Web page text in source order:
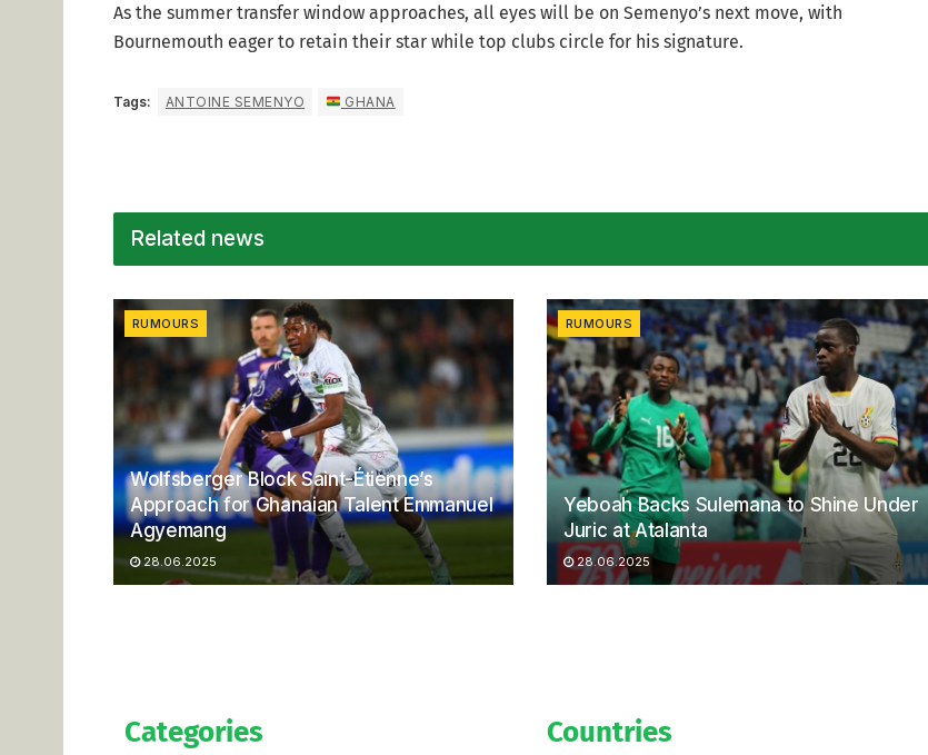
As the summer transfer window approaches, all eyes will be on Semenyo’s next move, with
Bournemouth eager to retain their star while top clubs circle for his signature.
Tags: ANTOINE SEMENYO GHANA
Related news
RUMOURS
Wolfsberger Block Saint-Étienne’s
Approach for Ghanaian Talent Emmanuel
Agyemang
28.06.2025
RUMOURS
Yeboah Backs Sulemana to Shine Under
Juric at Atalanta
28.06.2025
Categories Countries